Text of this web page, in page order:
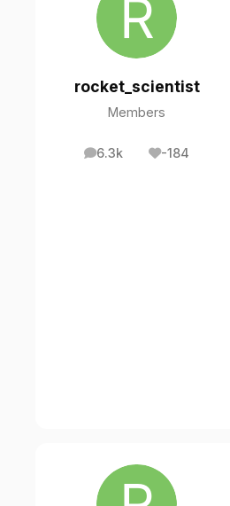
rocket_scientist
Members
6.3k
posts -184
Reputation